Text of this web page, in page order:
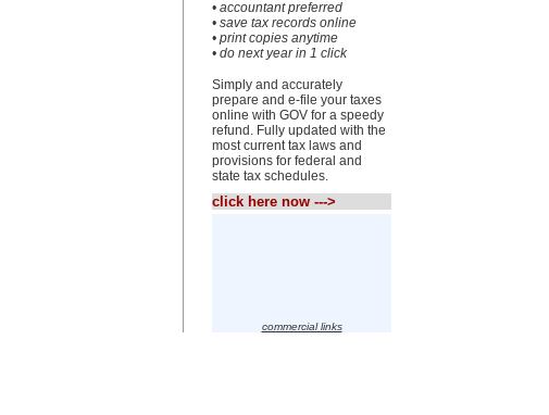
• accountant preferred
• save tax records online
• print copies anytime
• do next year in 1 click
Simply and accurately
prepare and e-file your taxes
online with GOV for a speedy
refund. Fully updated with the
most current tax laws and
provisions for federal and
state tax schedules.
click here now --->
commercial links